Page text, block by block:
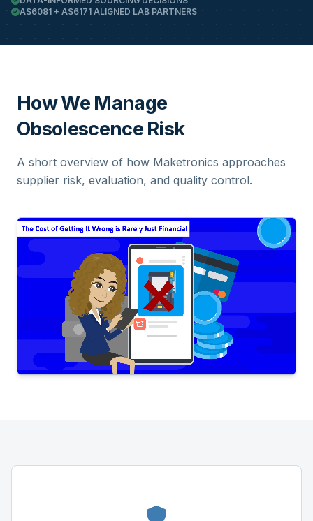
AS6081 + AS6171 ALIGNED LAB PARTNERS
How We Manage
Obsolescence Risk
A short overview of how Maketronics approaches
supplier risk, evaluation, and quality control.